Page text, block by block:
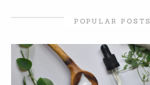
POPULAR POSTS